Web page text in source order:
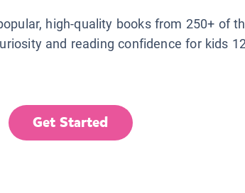
high-quality books from 250+ of
and reading confidence for kids
Get Started